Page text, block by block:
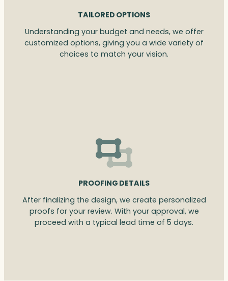
TAILORED OPTIONS
Understanding your budget and needs, we offer
customized options, giving you a wide variety of
choices to match your vision.
PROOFING DETAILS
After finalizing the design, we create personalized
proofs for your review. With your approval, we
proceed with a typical lead time of 5 days.